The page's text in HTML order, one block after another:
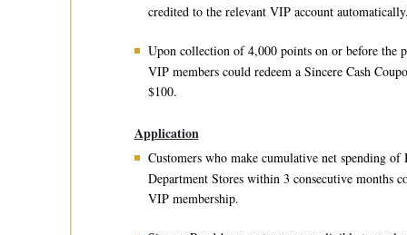
credited to the relevant VIP account
Upon collection of 4,000 points on or before the
VIP members could redeem a Sincere Cash
$100.
Application
Customers who make cumulative net spending of
Department Stores within 3 consecutive months
VIP membership.